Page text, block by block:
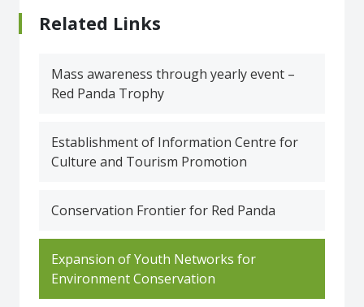
Related Links
Mass awareness through yearly event –
Red Panda Trophy
Establishment of Information Centre for
Culture and Tourism Promotion
Conservation Frontier for Red Panda
Expansion of Youth Networks for
Environment Conservation